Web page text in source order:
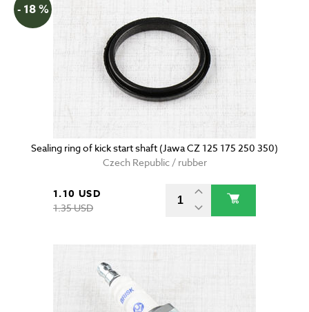
- 18 %
Sealing ring of kick start shaft (Jawa CZ 125 175 250 350)
Czech Republic / rubber
1.10 USD
1.35 USD